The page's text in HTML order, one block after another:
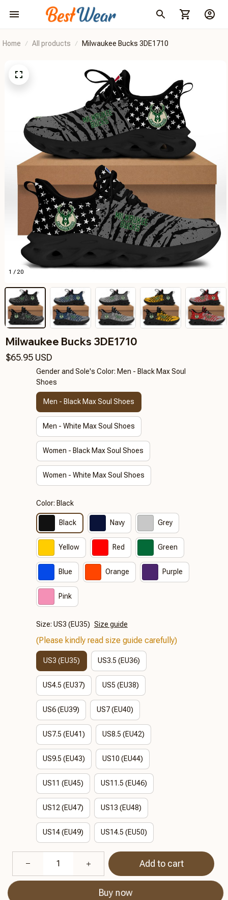
Home All products Milwaukee Bucks 3DE1710
1 / 20
Milwaukee Bucks 3DE1710
$65.95 USD
Gender and Sole's Color: Men - Black Max Soul
Shoes
Men - Black Max Soul Shoes
Men - White Max Soul Shoes
Women - Black Max Soul Shoes
Women - White Max Soul Shoes
Color: Black
Black Navy Grey
Yellow Red Green
Blue Orange Purple
Pink
Size: US3 (EU35) Size guide
(Please kindly read size guide carefully)
US3 (EU35) US3.5 (EU36)
US4.5 (EU37) US5 (EU38)
US6 (EU39) US7 (EU40)
US7.5 (EU41) US8.5 (EU42)
US9.5 (EU43) US10 (EU44)
US11 (EU45) US11.5 (EU46)
US12 (EU47) US13 (EU48)
US14 (EU49) US14.5 (EU50)
Add to cart
Buy now